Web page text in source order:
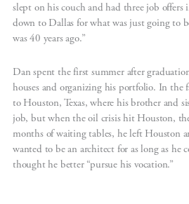
slept on his couch and had three job offers
down to Dallas for what was just going to
was 40 years ago.”
Dan spent the first summer after
houses and organizing his portfolio. In the
to Houston, Texas, where his brother and
job, but when the oil crisis hit Houston,
months of waiting tables, he left Houston
wanted to be an architect for as long as he
thought he better “pursue his vocation.”